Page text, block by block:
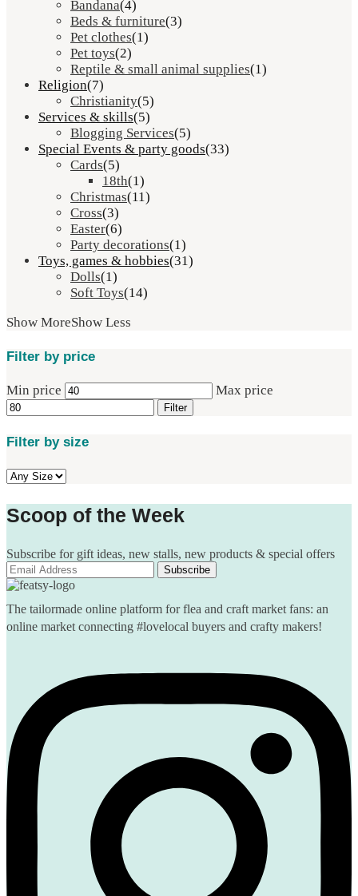
Bandana(4)
Beds & furniture(3)
Pet clothes(1)
Pet toys(2)
Reptile & small animal supplies(1)
Religion(7)
Christianity(5)
Services & skills(5)
Blogging Services(5)
Special Events & party goods(33)
Cards(5)
18th(1)
Christmas(11)
Cross(3)
Easter(6)
Party decorations(1)
Toys, games & hobbies(31)
Dolls(1)
Soft Toys(14)
Show MoreShow Less
Filter by price
Min price Max price
Filter
Filter by size
Scoop of the Week
Subscribe for gift ideas, new stalls, new products & special offers
The tailormade online platform for flea and craft market fans: an
online market connecting #lovelocal buyers and crafty makers!